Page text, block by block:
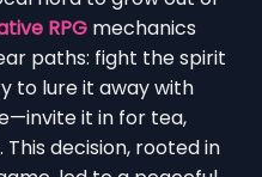
RPG mechanics
paths: fight the spirit
to lure it away with
it in for tea,
decision, rooted in